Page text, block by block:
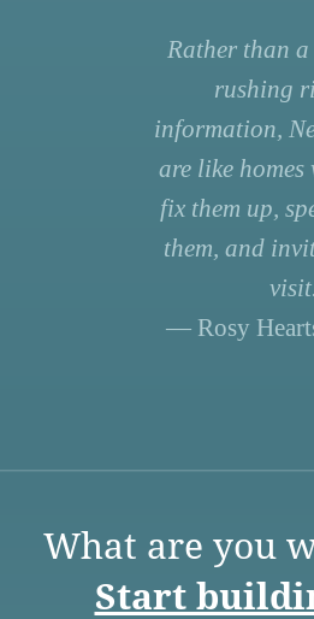
Rather than
rushing
information,
are like homes
fix them up,
them, and
visit.
— Rosy
What are you
Start